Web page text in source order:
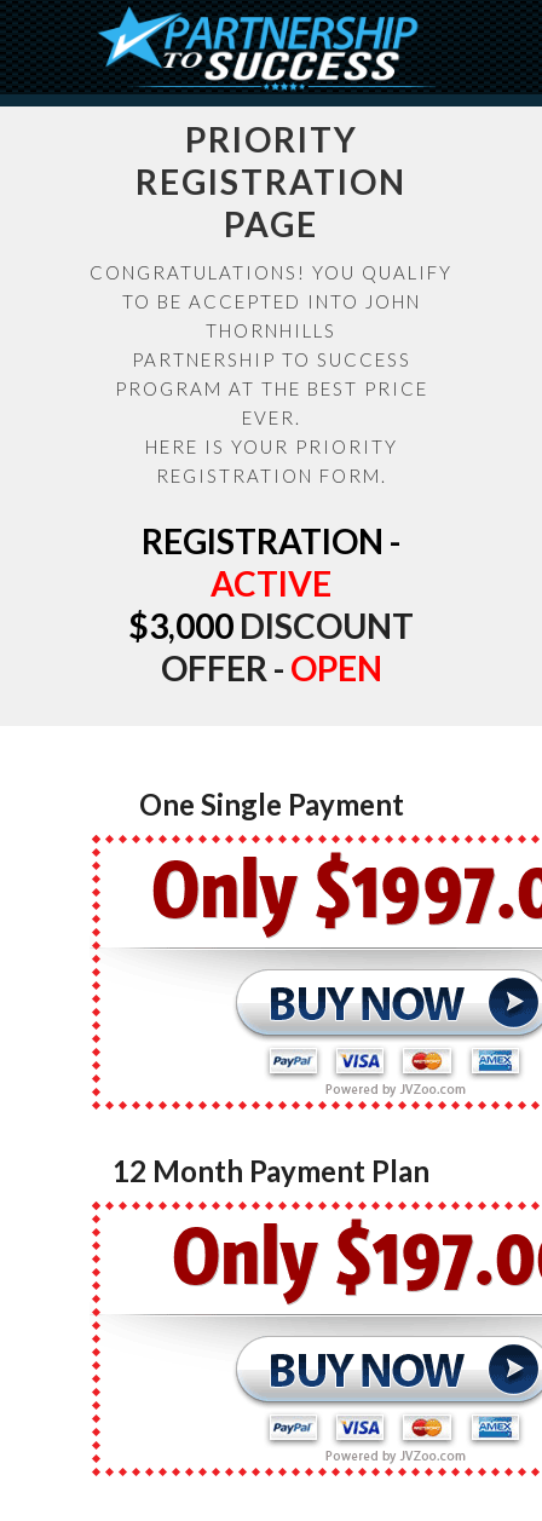
PRIORITY
REGISTRATION
PAGE
CONGRATULATIONS! YOU QUALIFY
TO BE ACCEPTED INTO JOHN
THORNHILLS
PARTNERSHIP TO SUCCESS
PROGRAM AT THE BEST PRICE
EVER.
HERE IS YOUR PRIORITY
REGISTRATION FORM.
REGISTRATION -
ACTIVE
$3,000 DISCOUNT
OFFER - OPEN
One Single Payment
12 Month Payment Plan